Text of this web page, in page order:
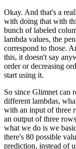
Okay. And that's a
with doing that with
bunch of labeled
lambda values, the
correspond to those.
this, it doesn't say
order or decreasing
start using it.
So since Glimnet can
different lambdas,
with an input of three
an output of three
what we do is we
there's 80 possible
prediction, instead of